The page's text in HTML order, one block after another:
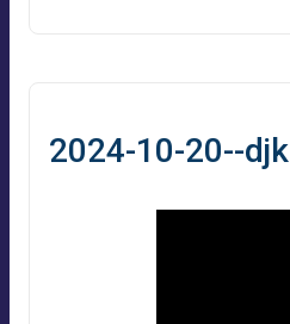
2024-10-20--djk